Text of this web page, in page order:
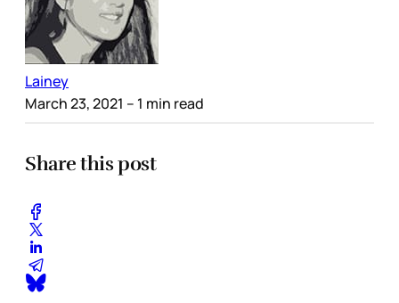
Lainey
March 23, 2021 – 1 min read
Share this post